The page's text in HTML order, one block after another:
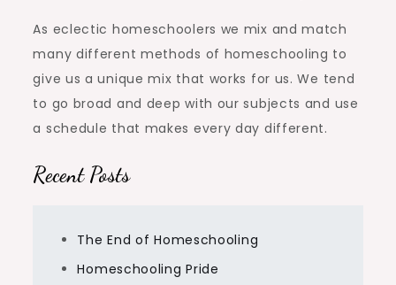
As eclectic homeschoolers we mix and match
many different methods of homeschooling to
give us a unique mix that works for us. We tend
to go broad and deep with our subjects and use
a schedule that makes every day different.
Recent Posts
The End of Homeschooling
Homeschooling Pride